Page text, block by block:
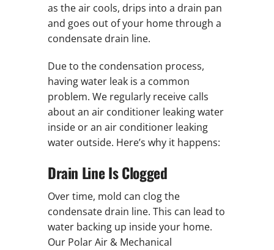
as the air cools, drips into a drain pan
and goes out of your home through a
condensate drain line.
Due to the condensation process,
having water leak is a common
problem. We regularly receive calls
about an air conditioner leaking water
inside or an air conditioner leaking
water outside. Here’s why it happens:
Drain Line Is Clogged
Over time, mold can clog the
condensate drain line. This can lead to
water backing up inside your home.
Our Polar Air & Mechanical